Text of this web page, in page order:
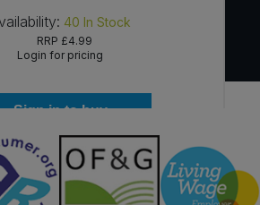
40 In Stock
RRP £4.99
Login for pricing
Sign in to buy